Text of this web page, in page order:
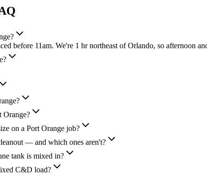
before 11am. We're 1 hr northeast of Orlando, so
Orange?
on a Port Orange job?
— and which ones aren't?
tank is mixed in?
C&D load?